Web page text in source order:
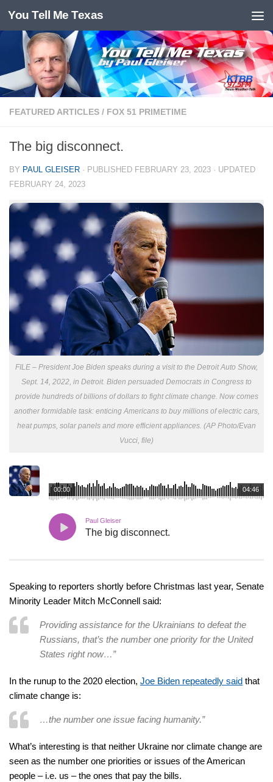
Skip to content
You Tell Me Texas
FEATURED ARTICLES / FOX 51 PRIMETIME
The big disconnect.
BY PAUL GLEISER · PUBLISHED FEBRUARY 23, 2023 · UPDATED
FEBRUARY 24, 2023
FILE – President Joe Biden speaks during a visit to the Detroit Auto Show,
Sept. 14, 2022, in Detroit. Biden persuaded Democrats in Congress to
provide hundreds of billions of dollars to fight climate change. Now comes
another formidable task: enticing Americans to buy millions of electric cars,
heat pumps, solar panels and more efficient appliances. (AP Photo/Evan
Vucci, file)
04:46
00:00
Paul Gleiser
The big disconnect.
Speaking to reporters shortly before Christmas last year, Senate
Minority Leader Mitch McConnell said:
Providing assistance for the Ukrainians to defeat the
Russians, that’s the number one priority for the United
States right now…”
In the runup to the 2020 election, Joe Biden repeatedly said that
climate change is:
…the number one issue facing humanity.”
What’s interesting is that neither Ukraine nor climate change are
seen as the number one priorities or issues of the American
people – i.e. us – the ones that pay the bills.